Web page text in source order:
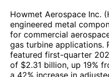
Howmet Aerospace Inc.
engineered metal
for commercial
gas turbine applications.
featured first-quarter
of $2.31 billion, up 19%